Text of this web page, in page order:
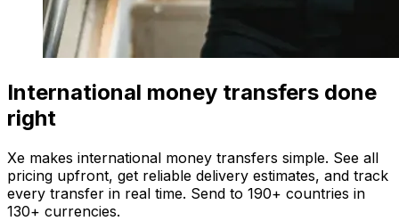
International money transfers done
right
Xe makes international money transfers simple. See all
pricing upfront, get reliable delivery estimates, and track
every transfer in real time. Send to 190+ countries in
130+ currencies.